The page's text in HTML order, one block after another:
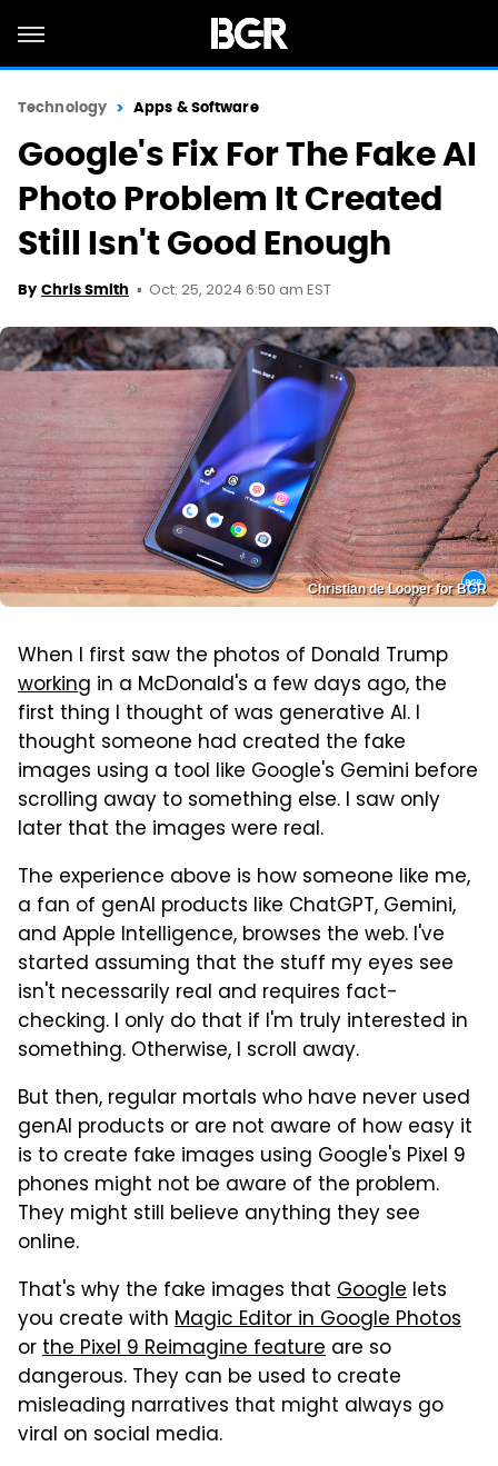
Technology Apps & Software
Google's Fix For The Fake AI
Photo Problem It Created
Still Isn't Good Enough
By Chris Smith Oct. 25, 2024 6:50 am EST
Christian de Looper for BGR
When I first saw the photos of Donald Trump
working in a McDonald's a few days ago, the
first thing I thought of was generative AI. I
thought someone had created the fake
images using a tool like Google's Gemini before
scrolling away to something else. I saw only
later that the images were real.
The experience above is how someone like me,
a fan of genAI products like ChatGPT, Gemini,
and Apple Intelligence, browses the web. I've
started assuming that the stuff my eyes see
isn't necessarily real and requires fact-
checking. I only do that if I'm truly interested in
something. Otherwise, I scroll away.
But then, regular mortals who have never used
genAI products or are not aware of how easy it
is to create fake images using Google's Pixel 9
phones might not be aware of the problem.
They might still believe anything they see
online.
That's why the fake images that Google lets
you create with Magic Editor in Google Photos
orthe Pixel 9 Reimagine feature are so
dangerous. They can be used to create
misleading narratives that might always go
viral on social media.